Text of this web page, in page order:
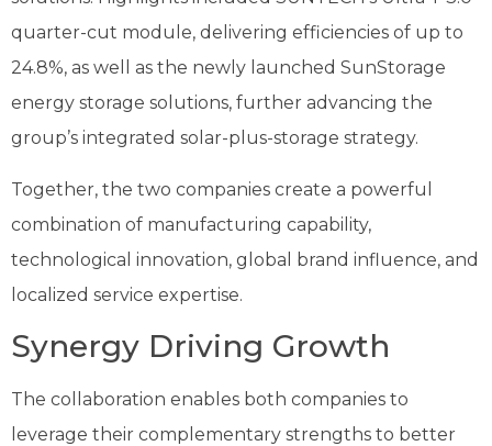
quarter-cut module, delivering efficiencies of up to
24.8%, as well as the newly launched SunStorage
energy storage solutions, further advancing the
group’s integrated solar-plus-storage strategy.
Together, the two companies create a powerful
combination of manufacturing capability,
technological innovation, global brand influence, and
localized service expertise.
Synergy Driving Growth
The collaboration enables both companies to
leverage their complementary strengths to better